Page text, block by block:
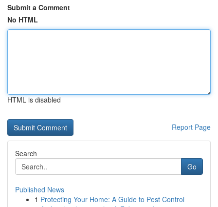
Submit a Comment
No HTML
HTML is disabled
Report Page
Search
Go
Published News
1 Protecting Your Home: A Guide to Pest Control